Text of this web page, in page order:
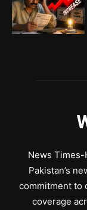
News
Pakistan’s
commitment to
coverage